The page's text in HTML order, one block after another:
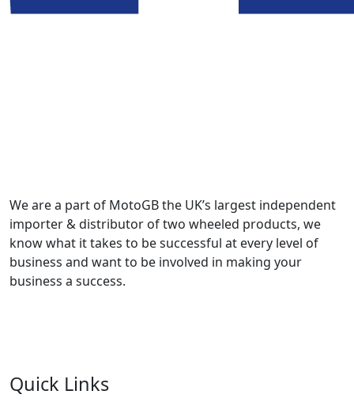
We are a part of MotoGB the UK’s largest independent
importer & distributor of two wheeled products, we
know what it takes to be successful at every level of
business and want to be involved in making your
business a success.
Quick Links